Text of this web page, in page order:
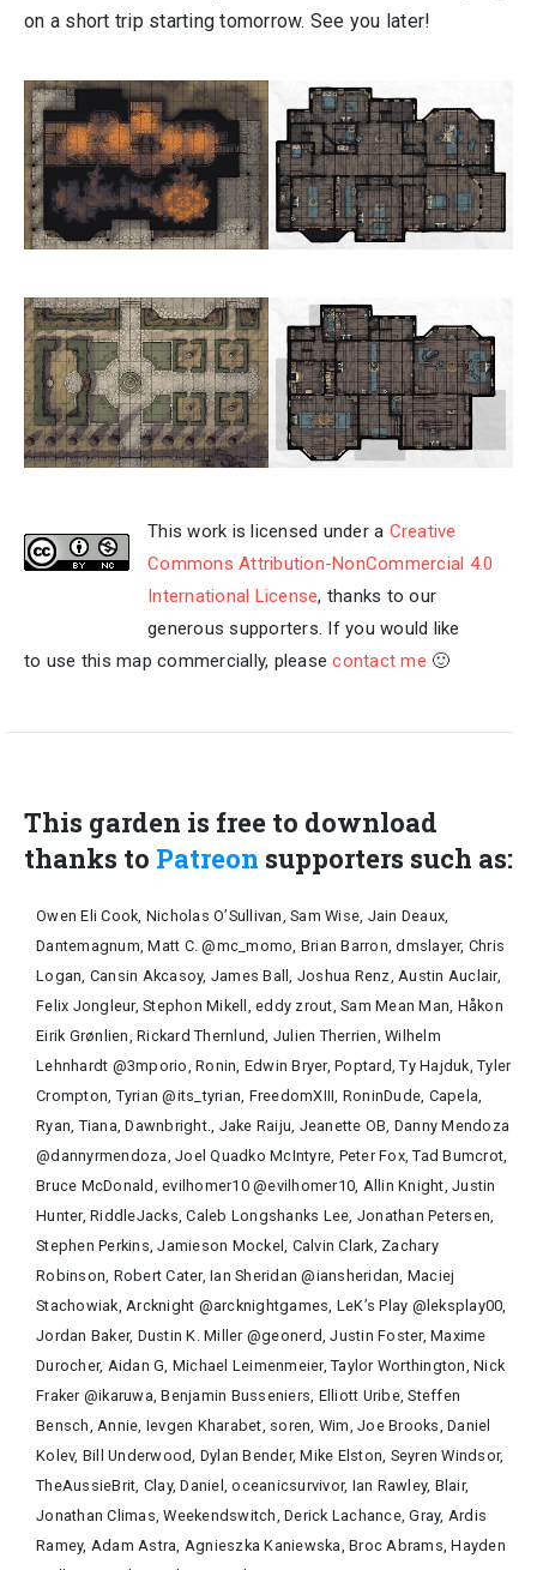
on a short trip starting tomorrow. See you later!
This work is licensed under a Creative
Commons Attribution-NonCommercial 4.0
International License, thanks to our
generous supporters. If you would like
to use this map commercially, pleasecontact me 🙂
This garden is free to download
thanks to Patreon supporters such as:
Owen Eli Cook, Nicholas O’Sullivan, Sam Wise, Jain Deaux,
Dantemagnum, Matt C. @mc_momo, Brian Barron, dmslayer, Chris
Logan, Cansin Akcasoy, James Ball, Joshua Renz, Austin Auclair,
Felix Jongleur, Stephon Mikell, eddy zrout, Sam Mean Man, Håkon
Eirik Grønlien, Rickard Thernlund, Julien Therrien, Wilhelm
Lehnhardt @3mporio, Ronin, Edwin Bryer, Poptard, Ty Hajduk, Tyler
Crompton, Tyrian @its_tyrian, FreedomXIII, RoninDude, Capela,
Ryan, Tiana, Dawnbright., Jake Raiju, Jeanette OB, Danny Mendoza
@dannyrmendoza, Joel Quadko McIntyre, Peter Fox, Tad Bumcrot,
Bruce McDonald, evilhomer10 @evilhomer10, Allin Knight, Justin
Hunter, RiddleJacks, Caleb Longshanks Lee, Jonathan Petersen,
Stephen Perkins, Jamieson Mockel, Calvin Clark, Zachary
Robinson, Robert Cater, Ian Sheridan @iansheridan, Maciej
Stachowiak, Arcknight @arcknightgames, LeK’s Play @leksplay00,
Jordan Baker, Dustin K. Miller @geonerd, Justin Foster, Maxime
Durocher, Aidan G, Michael Leimenmeier, Taylor Worthington, Nick
Fraker @ikaruwa, Benjamin Busseniers, Elliott Uribe, Steffen
Bensch, Annie, Ievgen Kharabet, soren, Wim, Joe Brooks, Daniel
Kolev, Bill Underwood, Dylan Bender, Mike Elston, Seyren Windsor,
TheAussieBrit, Clay, Daniel, oceanicsurvivor, Ian Rawley, Blair,
Jonathan Climas, Weekendswitch, Derick Lachance, Gray, Ardis
Ramey, Adam Astra, Agnieszka Kaniewska, Broc Abrams, Hayden